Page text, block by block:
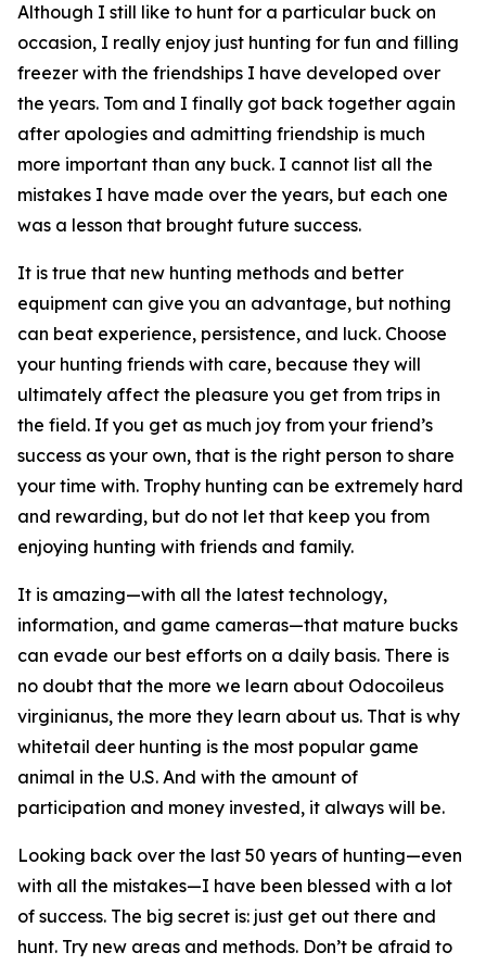
Although I still like to hunt for a particular buck on
occasion, I really enjoy just hunting for fun and filling
freezer with the friendships I have developed over
the years. Tom and I finally got back together again
after apologies and admitting friendship is much
more important than any buck. I cannot list all the
mistakes I have made over the years, but each one
was a lesson that brought future success.
It is true that new hunting methods and better
equipment can give you an advantage, but nothing
can beat experience, persistence, and luck. Choose
your hunting friends with care, because they will
ultimately affect the pleasure you get from trips in
the field. If you get as much joy from your friend’s
success as your own, that is the right person to share
your time with. Trophy hunting can be extremely hard
and rewarding, but do not let that keep you from
enjoying hunting with friends and family.
It is amazing—with all the latest technology,
information, and game cameras—that mature bucks
can evade our best efforts on a daily basis. There is
no doubt that the more we learn about Odocoileus
virginianus, the more they learn about us. That is why
whitetail deer hunting is the most popular game
animal in the U.S. And with the amount of
participation and money invested, it always will be.
Looking back over the last 50 years of hunting—even
with all the mistakes—I have been blessed with a lot
of success. The big secret is: just get out there and
hunt. Try new areas and methods. Don’t be afraid to